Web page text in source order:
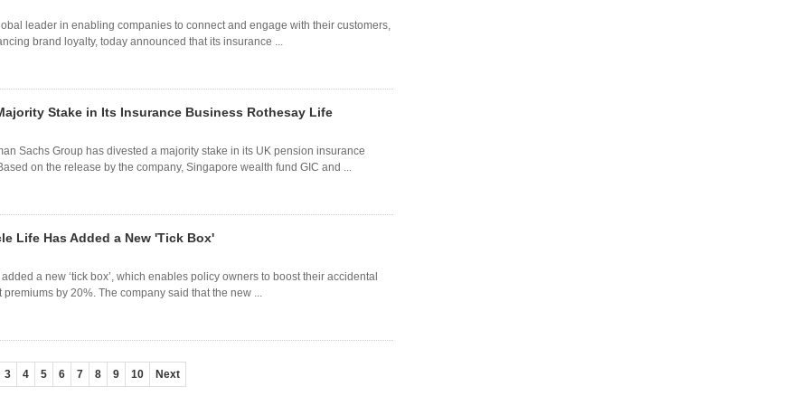
leader in enabling companies to connect and engage with their customers,
brand loyalty, today announced that its insurance ...
Stake in Its Insurance Business Rothesay Life
Sachs Group has divested a majority stake in its UK pension insurance
on the release by the company, Singapore wealth fund GIC and ...
Life Has Added a New 'Tick Box'
a new ‘tick box’, which enables policy owners to boost their accidental
by 20%. The company said that the new ...
3 4 5 6 7 8 9 10 Next